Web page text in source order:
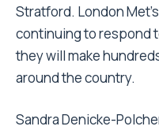
Stratford. London
continuing to respond
they will make
around the country.
Sandra Denicke-